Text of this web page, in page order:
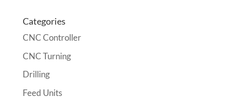
Categories
CNC Controller
CNC Turning
Drilling
Feed Units